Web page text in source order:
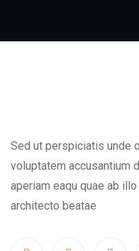
Sed ut perspiciatis unde
voluptatem accusantium
aperiam eaqu quae ab
architecto beatae